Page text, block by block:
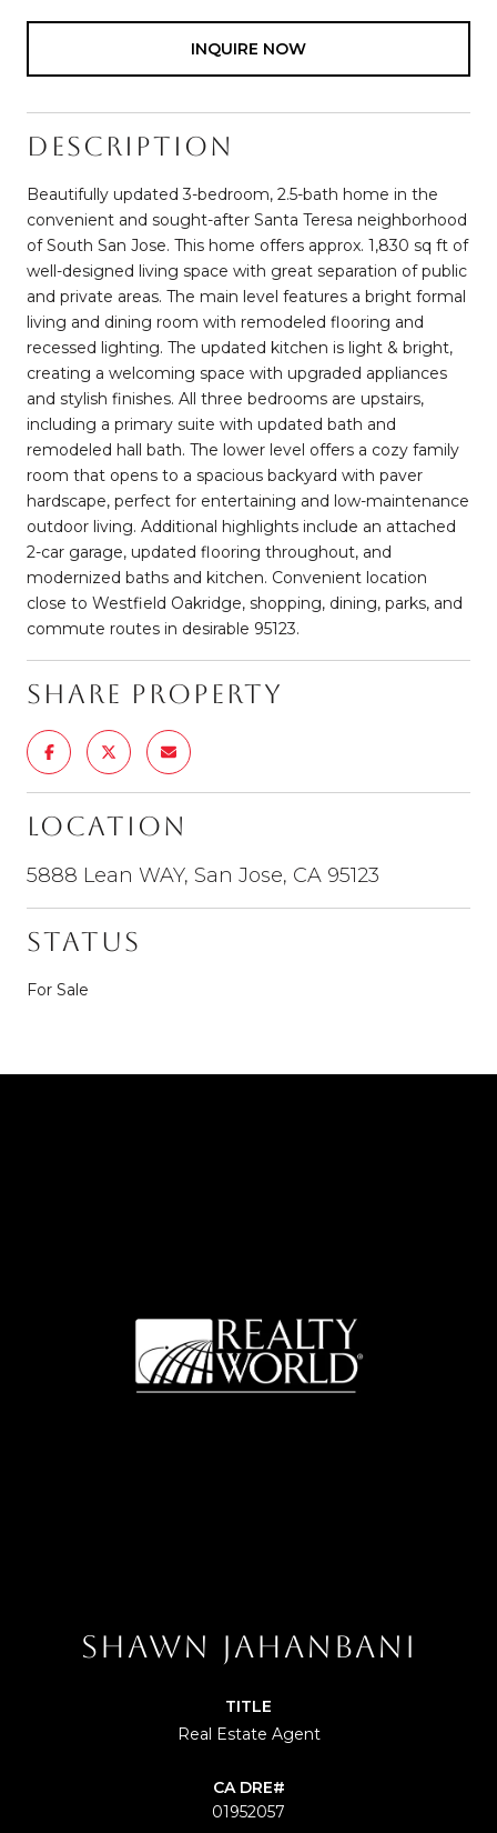
INQUIRE NOW
Description
Beautifully updated 3-bedroom, 2.5-bath home in the
convenient and sought-after Santa Teresa neighborhood
of South San Jose. This home offers approx. 1,830 sq ft of
well-designed living space with great separation of public
and private areas. The main level features a bright formal
living and dining room with remodeled flooring and
recessed lighting. The updated kitchen is light & bright,
creating a welcoming space with upgraded appliances
and stylish finishes. All three bedrooms are upstairs,
including a primary suite with updated bath and
remodeled hall bath. The lower level offers a cozy family
room that opens to a spacious backyard with paver
hardscape, perfect for entertaining and low-maintenance
outdoor living. Additional highlights include an attached
2-car garage, updated flooring throughout, and
modernized baths and kitchen. Convenient location
close to Westfield Oakridge, shopping, dining, parks, and
commute routes in desirable 95123.
Share Property
Location
5888 Lean WAY, San Jose, CA 95123
Status
For Sale
SHAWN JAHANBANI
TITLE
Real Estate Agent
01952057